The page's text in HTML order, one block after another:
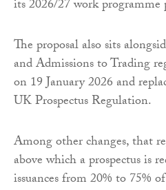
its 2026/27 work
The proposal also sits
and Admissions to Trading
on 19 January 2026 and
UK Prospectus Regulation.
Among other changes, that
above which a prospectus is
issuances from 20% to 75%